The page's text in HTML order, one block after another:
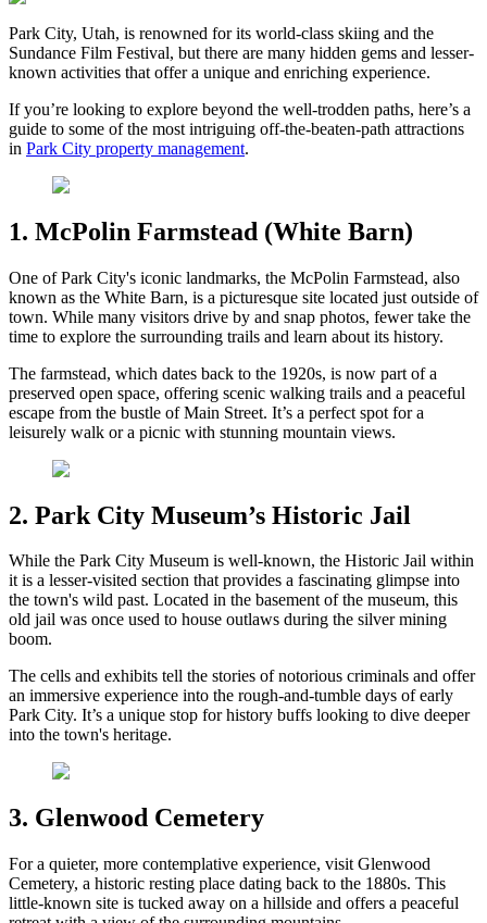
Park City, Utah, is renowned for its world-class skiing and the
Sundance Film Festival, but there are many hidden gems and lesser-
known activities that offer a unique and enriching experience.
If you’re looking to explore beyond the well-trodden paths, here’s a
guide to some of the most intriguing off-the-beaten-path attractions
in Park City property management.
1. McPolin Farmstead (White Barn)
One of Park City's iconic landmarks, the McPolin Farmstead, also
known as the White Barn, is a picturesque site located just outside of
town. While many visitors drive by and snap photos, fewer take the
time to explore the surrounding trails and learn about its history.
The farmstead, which dates back to the 1920s, is now part of a
preserved open space, offering scenic walking trails and a peaceful
escape from the bustle of Main Street. It’s a perfect spot for a
leisurely walk or a picnic with stunning mountain views.
2. Park City Museum’s Historic Jail
While the Park City Museum is well-known, the Historic Jail within
it is a lesser-visited section that provides a fascinating glimpse into
the town's wild past. Located in the basement of the museum, this
old jail was once used to house outlaws during the silver mining
boom.
The cells and exhibits tell the stories of notorious criminals and offer
an immersive experience into the rough-and-tumble days of early
Park City. It’s a unique stop for history buffs looking to dive deeper
into the town's heritage.
3. Glenwood Cemetery
For a quieter, more contemplative experience, visit Glenwood
Cemetery, a historic resting place dating back to the 1880s. This
little-known site is tucked away on a hillside and offers a peaceful